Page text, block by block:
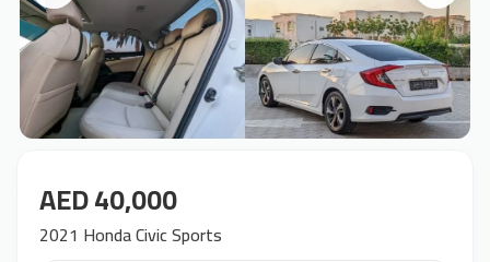
AED 40,000
2021 Honda Civic Sports